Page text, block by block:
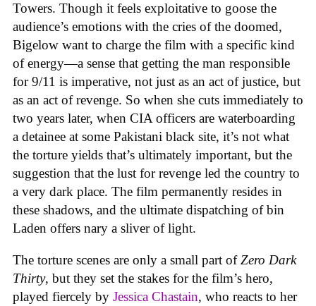
Towers. Though it feels exploitative to goose the
audience’s emotions with the cries of the doomed,
Bigelow want to charge the film with a specific kind
of energy—a sense that getting the man responsible
for 9/11 is imperative, not just as an act of justice, but
as an act of revenge. So when she cuts immediately to
two years later, when CIA officers are waterboarding
a detainee at some Pakistani black site, it’s not what
the torture yields that’s ultimately important, but the
suggestion that the lust for revenge led the country to
a very dark place. The film permanently resides in
these shadows, and the ultimate dispatching of bin
Laden offers nary a sliver of light.
The torture scenes are only a small part ofZero Dark
Thirty, but they set the stakes for the film’s hero,
played fiercely by Jessica Chastain, who reacts to her